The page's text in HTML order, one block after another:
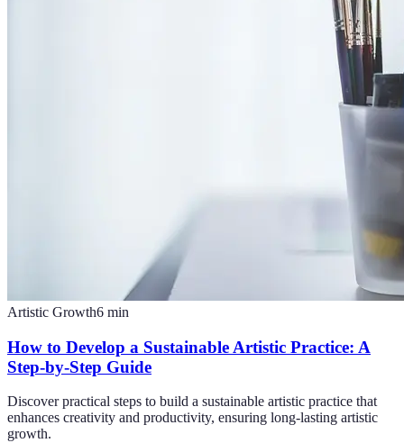
Artistic Growth6 min
How to Develop a Sustainable Artistic Practice: A
Step-by-Step Guide
Discover practical steps to build a sustainable artistic practice that
enhances creativity and productivity, ensuring long-lasting artistic
growth.